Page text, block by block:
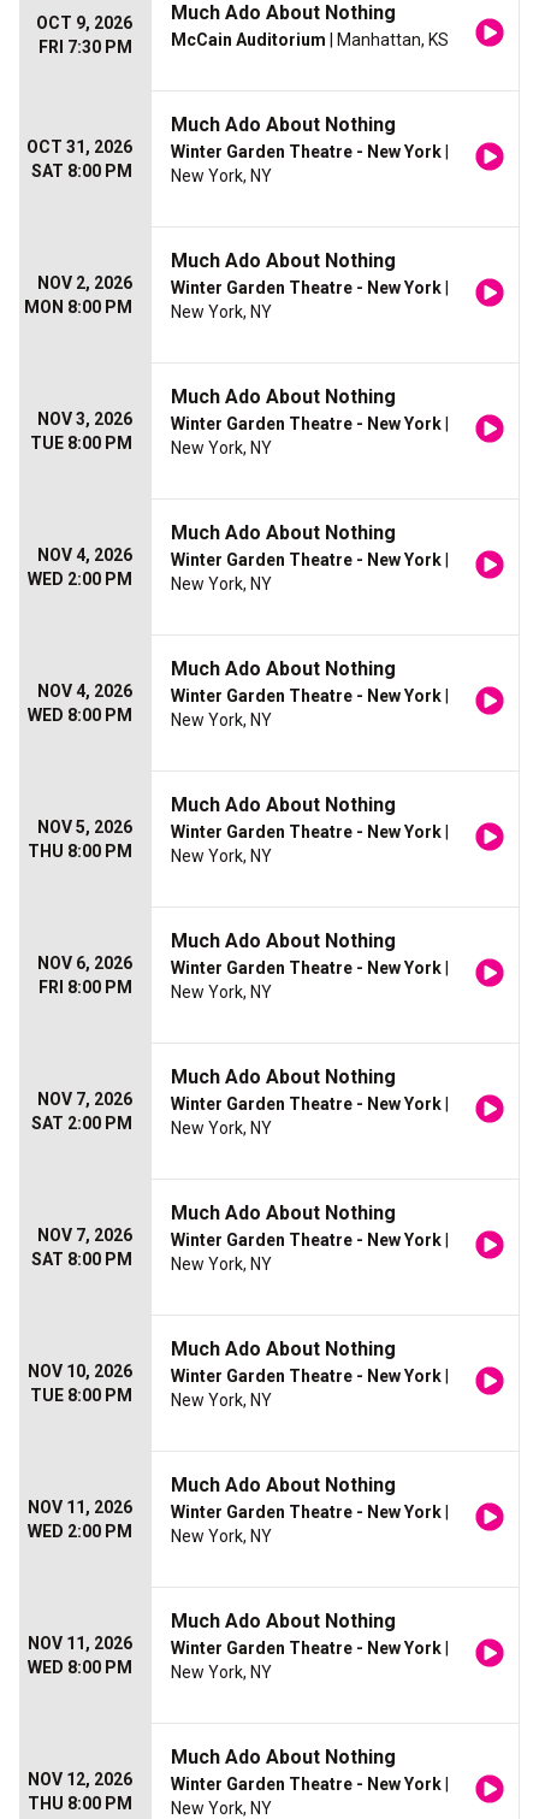
OCT 9, 2026
FRI 7:30 PM
Much Ado About Nothing
McCain Auditorium | Manhattan, KS
OCT 31, 2026
SAT 8:00 PM
Much Ado About Nothing
Winter Garden Theatre - New York
New York, NY
NOV 2, 2026
MON 8:00 PM
Much Ado About Nothing
Winter Garden Theatre - New York
New York, NY
NOV 3, 2026
TUE 8:00 PM
Much Ado About Nothing
Winter Garden Theatre - New York
New York, NY
NOV 4, 2026
WED 2:00 PM
Much Ado About Nothing
Winter Garden Theatre - New York
New York, NY
NOV 4, 2026
WED 8:00 PM
Much Ado About Nothing
Winter Garden Theatre - New York
New York, NY
NOV 5, 2026
THU 8:00 PM
Much Ado About Nothing
Winter Garden Theatre - New York
New York, NY
NOV 6, 2026
FRI 8:00 PM
Much Ado About Nothing
Winter Garden Theatre - New York
New York, NY
NOV 7, 2026
SAT 2:00 PM
Much Ado About Nothing
Winter Garden Theatre - New York
New York, NY
NOV 7, 2026
SAT 8:00 PM
Much Ado About Nothing
Winter Garden Theatre - New York
New York, NY
NOV 10, 2026
TUE 8:00 PM
Much Ado About Nothing
Winter Garden Theatre - New York
New York, NY
NOV 11, 2026
WED 2:00 PM
Much Ado About Nothing
Winter Garden Theatre - New York
New York, NY
NOV 11, 2026
WED 8:00 PM
Much Ado About Nothing
Winter Garden Theatre - New York
New York, NY
NOV 12, 2026
THU 8:00 PM
Much Ado About Nothing
Winter Garden Theatre - New York
New York, NY